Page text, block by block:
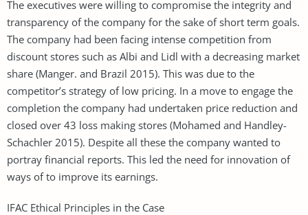
The executives were willing to compromise the integrity and
transparency of the company for the sake of short term goals.
The company had been facing intense competition from
discount stores such as Albi and Lidl with a decreasing market
share (Manger. and Brazil 2015). This was due to the
competitor’s strategy of low pricing. In a move to engage the
completion the company had undertaken price reduction and
closed over 43 loss making stores (Mohamed and Handley-
Schachler 2015). Despite all these the company wanted to
portray financial reports. This led the need for innovation of
ways of to improve its earnings.
IFAC Ethical Principles in the Case